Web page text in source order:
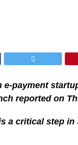
payment
reported on
a critical step